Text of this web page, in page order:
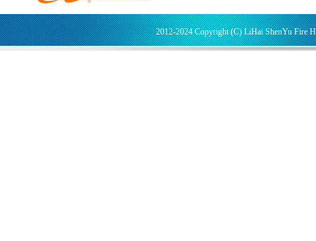
2012-2024 Copyright (C) LiHai ShenYu Fire